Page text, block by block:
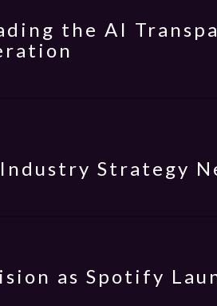
the AI
Strategy
as Spotify